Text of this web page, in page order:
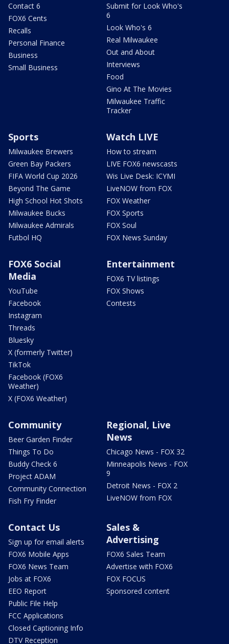
Contact 6
FOX6 Cents
Recalls
Personal Finance
Business
Small Business
Submit for Look Who's
6
Look Who's 6
Real Milwaukee
Out and About
Interviews
Food
Gino At The Movies
Milwaukee Traffic
Tracker
Sports
Milwaukee Brewers
Green Bay Packers
FIFA World Cup 2026
Beyond The Game
High School Hot Shots
Milwaukee Bucks
Milwaukee Admirals
Futbol HQ
Watch LIVE
How to stream
LIVE FOX6 newscasts
Wis Live Desk: ICYMI
LiveNOW from FOX
FOX Weather
FOX Sports
FOX Soul
FOX News Sunday
FOX6 Social
Media
YouTube
Facebook
Instagram
Threads
Bluesky
X (formerly Twitter)
TikTok
Facebook (FOX6
Weather)
X (FOX6 Weather)
Entertainment
FOX6 TV listings
FOX Shows
Contests
Community
Beer Garden Finder
Things To Do
Buddy Check 6
Project ADAM
Community Connection
Fish Fry Finder
Regional, Live
News
Chicago News - FOX 32
Minneapolis News - FOX
9
Detroit News - FOX 2
LiveNOW from FOX
Contact Us
Sign up for email alerts
FOX6 Mobile Apps
FOX6 News Team
Jobs at FOX6
EEO Report
Public File Help
FCC Applications
Closed Captioning Info
DTV Reception
Sales &
Advertising
FOX6 Sales Team
Advertise with FOX6
FOX FOCUS
Sponsored content